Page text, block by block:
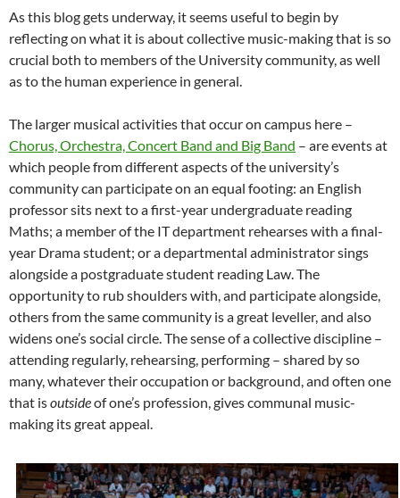
As this blog gets underway, it seems useful to begin by
reflecting on what it is about collective music-making that is so
crucial both to members of the University community, as well
as to the human experience in general.
The larger musical activities that occur on campus here –
Chorus, Orchestra, Concert Band and Big Band – are events at
which people from different aspects of the university’s
community can participate on an equal footing: an English
professor sits next to a first-year undergraduate reading
Maths; a member of the IT department rehearses with a final-
year Drama student; or a departmental administrator sings
alongside a postgraduate student reading Law. The
opportunity to rub shoulders with, and participate alongside,
others from the same community is a great leveller, and also
widens one’s social circle. The sense of a collective discipline –
attending regularly, rehearsing, performing – shared by so
many, whatever their occupation or background, and often one
that isoutsideof one’s profession, gives communal music-
making its great appeal.